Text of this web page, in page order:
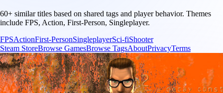
60+ similar titles based on shared tags and player behavior. Themes
include FPS, Action, First-Person, Singleplayer.
FPSActionFirst-PersonSingleplayerSci-fiShooter
Steam StoreBrowse GamesBrowse TagsAboutPrivacyTerms